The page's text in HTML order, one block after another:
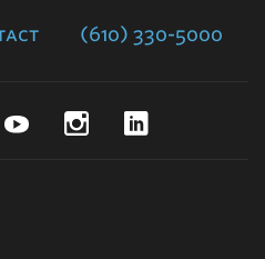
(610) 330-5000
FacebookYouTubeInstagram